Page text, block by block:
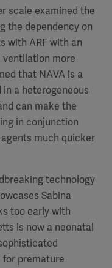
scale examined the
the dependency on
with ARF with an
more
that NAVA is a
a heterogeneous
can make the
in conjunction
much quicker
technology
Sabina
too early with
is now a neonatal
premature